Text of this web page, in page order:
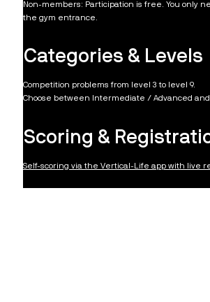
Non-members: Participation is free. You only
the gym entrance.
Competition problems from level 3 to level 9.
Choose between Intermediate / Advanced
Categories & Levels
​Self-scoring via the Vertical-Life app with live
Scoring &